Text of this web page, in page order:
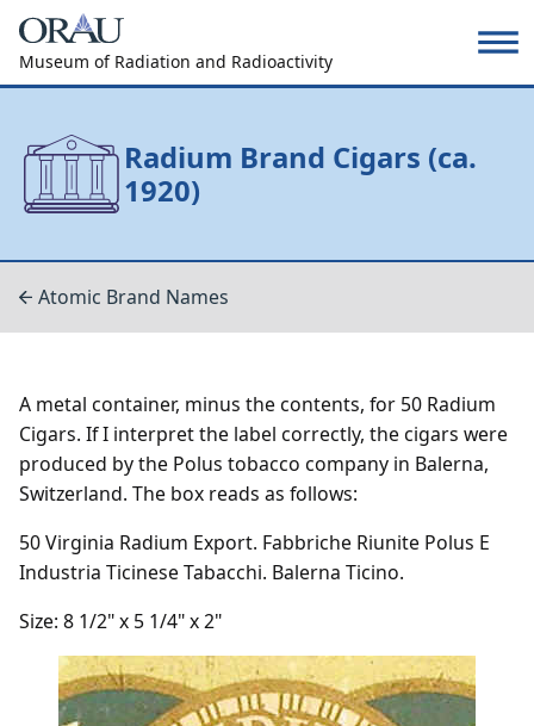
Museum of Radiation and Radioactivity
Radium Brand Cigars (ca.
1920)
Atomic Brand Names
A metal container, minus the contents, for 50 Radium
Cigars. If I interpret the label correctly, the cigars were
produced by the Polus tobacco company in Balerna,
Switzerland. The box reads as follows:
50 Virginia Radium Export. Fabbriche Riunite Polus E
Industria Ticinese Tabacchi. Balerna Ticino.
Size: 8 1/2" x 5 1/4" x 2"